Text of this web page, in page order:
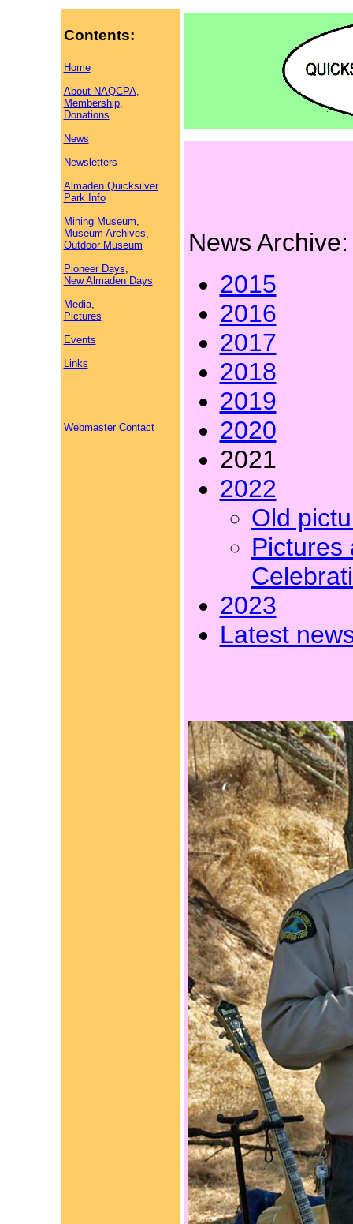
Contents:
Home
About NAQCPA,
Membership,
Donations
News
Newsletters
Almaden Quicksilver
Park Info
Mining Museum,
Museum Archives,
Outdoor Museum
Pioneer Days,
New Almaden Days
Media,
Pictures
Events
Links
Webmaster Contact
News Archive:
2015
2016
2017
2018
2019
2020
2021
2022
Old
Pictures
2023
Latest